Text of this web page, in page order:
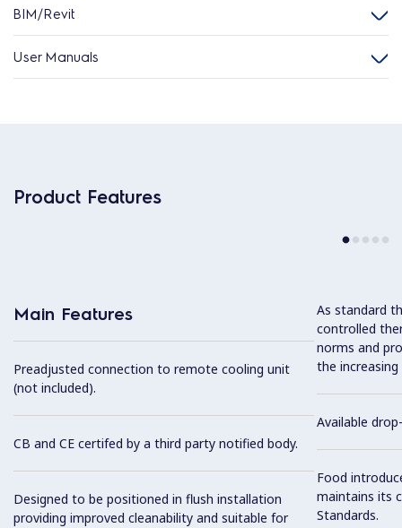
BIM/Revit
User Manuals
Product Features
Main Features
Preadjusted connection to remote cooling unit
(not included).
CB and CE certifed by a third party notified body.
Designed to be positioned in flush installation
providing improved cleanability and suitable for
As standard
controlled
norms and
the
Available
Food
maintains its
Standards.